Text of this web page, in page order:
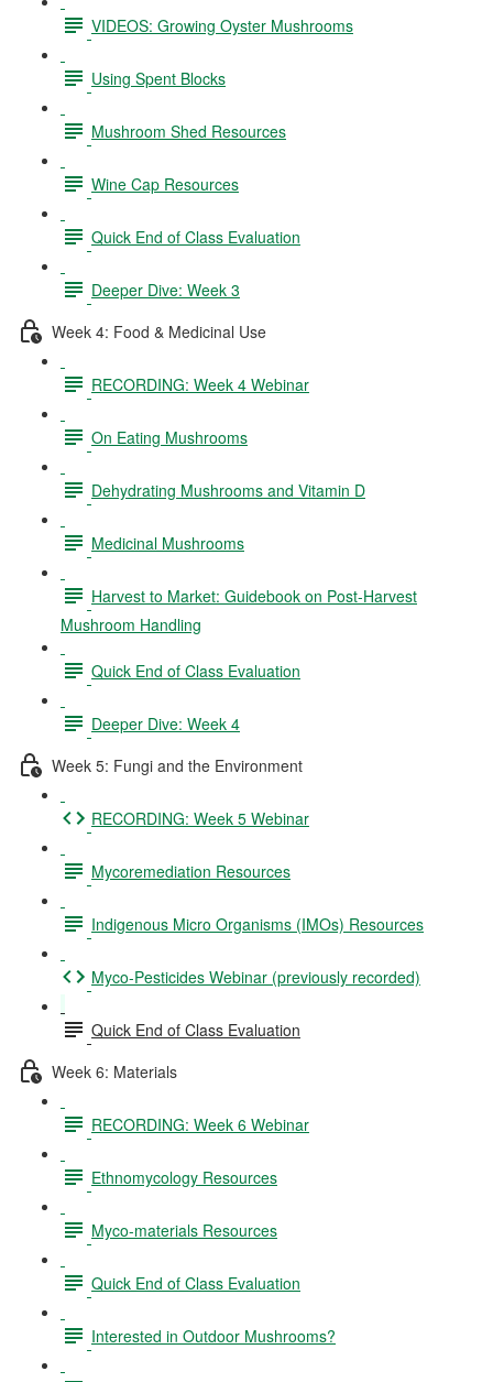
VIDEOS: Growing Oyster Mushrooms
Using Spent Blocks
Mushroom Shed Resources
Wine Cap Resources
Quick End of Class Evaluation
Deeper Dive: Week 3
Week 4: Food & Medicinal Use
RECORDING: Week 4 Webinar
On Eating Mushrooms
Dehydrating Mushrooms and Vitamin D
Medicinal Mushrooms
Harvest to Market: Guidebook on Post-Harvest
Mushroom Handling
Quick End of Class Evaluation
Deeper Dive: Week 4
Week 5: Fungi and the Environment
RECORDING: Week 5 Webinar
Mycoremediation Resources
Indigenous Micro Organisms (IMOs) Resources
Myco-Pesticides Webinar (previously recorded)
Quick End of Class Evaluation
Week 6: Materials
RECORDING: Week 6 Webinar
Ethnomycology Resources
Myco-materials Resources
Quick End of Class Evaluation
Interested in Outdoor Mushrooms?